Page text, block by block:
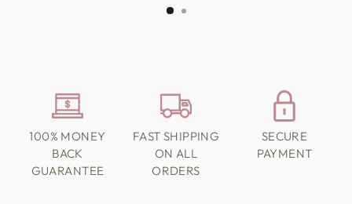
100% MONEY
BACK
GUARANTEE
FAST SHIPPING
ON ALL
ORDERS
SECURE
PAYMENT